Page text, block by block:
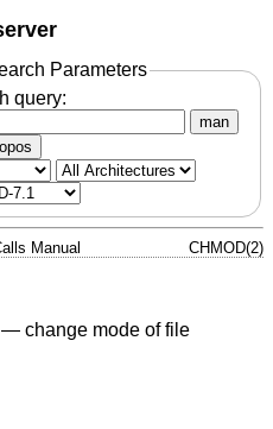
Parameters
query:
man
Manual CHMOD(2)
— change mode of file